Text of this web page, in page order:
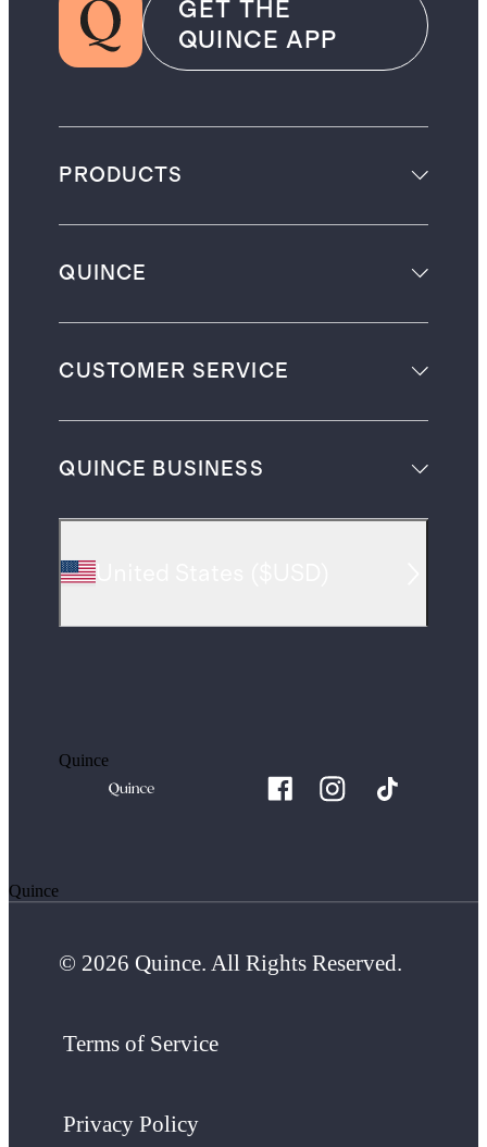
GET THE
QUINCE APP
PRODUCTS
QUINCE
CUSTOMER SERVICE
QUINCE BUSINESS
Quince
Quince
© 2026 Quince. All Rights Reserved.
Terms of Service
Privacy Policy